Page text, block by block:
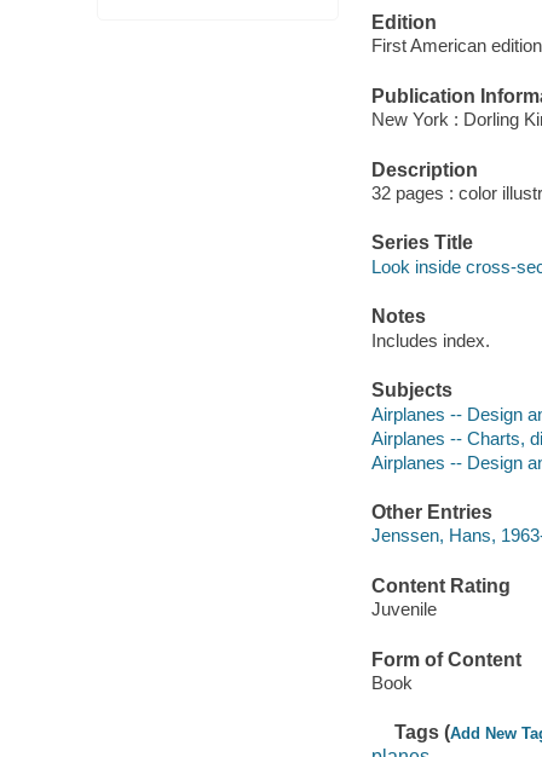
Edition
First American edition
Publication
New York : Dorling
Description
32 pages : color
Series Title
Look inside cross-
Notes
Includes index.
Subjects
Airplanes -- Design
Airplanes -- Charts,
Airplanes -- Design
Other Entries
Jenssen, Hans,
Content Rating
Juvenile
Form of Content
Book
Tags (Add New